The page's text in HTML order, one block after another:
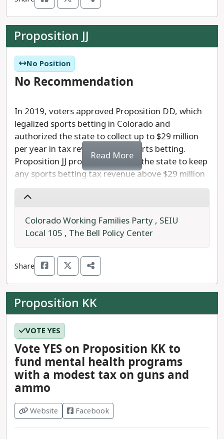
Amendment 80's private education proponents
seek to justify book banning and abandon
curriculums that include sex education, race, and
ethnicity. This amendment also would allow
parents to sue schools for following non-
discrimination laws and interfere with school
activities.
Amendment 80 is dangerous - opening the door
for extremists to try to dictate school curriculum
for 95% of Colorado’s kids.
We recommend that you voteNOon Amendment
80 and protect Colorado's public schools.
Proposition JJ
No Position
No Recommendation
In 2019, voters approved Proposition DD, which
legalized sports betting in Colorado and
authorized the state to collect up to $29 million
per year in tax revenue from sports betting.
Proposition JJ proposes allowing the state to keep
any sports betting tax revenue above $29 million
per year. This already collected revenue would go
towards the Colorado Water Plan instead of
operators.
As a statutory measure, Proposition JJ just needs
above 50% of the vote to pass.
Read More
Colorado Working Families Party, SEIU
Local 105 , The Bell Policy Center
Share
Proposition KK
VOTE YES
Vote YES on Proposition KK to
fund mental health programs
with a modest tax on guns and
ammo
Website Facebook